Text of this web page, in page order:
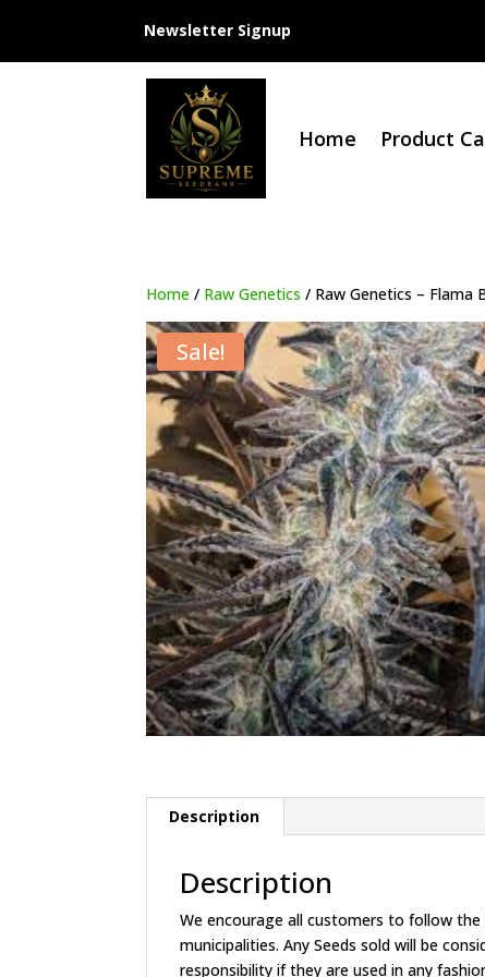
Newsletter Signup
Home Product
Home / Raw Genetics / Raw Genetics – Flama
Sale!
Description
Description
We encourage all customers to follow
municipalities. Any Seeds sold will be
responsibility if they are used in any